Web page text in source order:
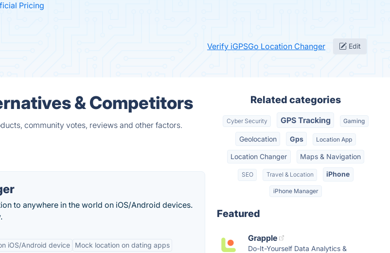
Pricing
Verify iGPSGo Location Changer Edit
& Competitors
community votes, reviews and other factors.
to anywhere in the world on iOS/Android devices.
iOS/Android device
Mock location on dating apps
Related categories
Cyber Security GPS Tracking Gaming
Geolocation Gps Location App
Location Changer Maps & Navigation
SEO Travel & Location iPhone
iPhone Manager
Featured
Grapple
Do-It-Yourself Data Analytics &